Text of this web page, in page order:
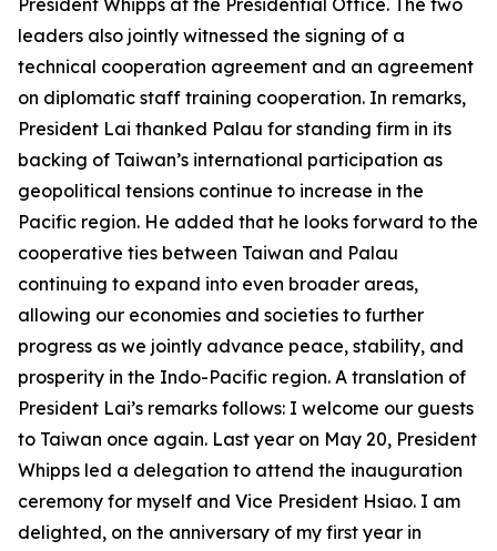
President Whipps at the Presidential Office. The two
leaders also jointly witnessed the signing of a
technical cooperation agreement and an agreement
on diplomatic staff training cooperation. In remarks,
President Lai thanked Palau for standing firm in its
backing of Taiwan’s international participation as
geopolitical tensions continue to increase in the
Pacific region. He added that he looks forward to the
cooperative ties between Taiwan and Palau
continuing to expand into even broader areas,
allowing our economies and societies to further
progress as we jointly advance peace, stability, and
prosperity in the Indo-Pacific region. A translation of
President Lai’s remarks follows: I welcome our guests
to Taiwan once again. Last year on May 20, President
Whipps led a delegation to attend the inauguration
ceremony for myself and Vice President Hsiao. I am
delighted, on the anniversary of my first year in